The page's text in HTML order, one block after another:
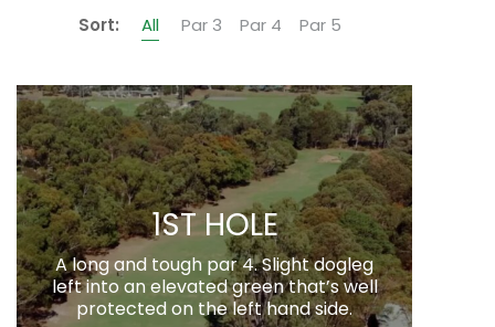
Sort: All Par 3 Par 4 Par 5
1ST HOLE
A long and tough par 4. Slight dogleg
left into an elevated green that’s well
protected on the left hand side.